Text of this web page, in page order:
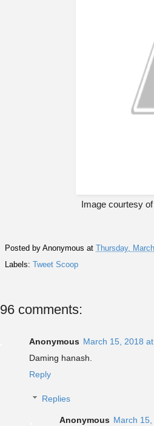
Image courtesy
Posted by Anonymous at Thursday,
Labels: Tweet Scoop
96 comments:
Anonymous March 15, 2018
Daming hanash.
Reply
Replies
Anonymous March